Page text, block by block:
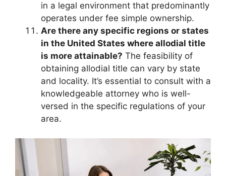
in a legal environment that predominantly
operates under fee simple ownership.
Are there any specific regions or states
in the United States where allodial title
is more attainable? The feasibility of
obtaining allodial title can vary by state
and locality. It’s essential to consult with a
knowledgeable attorney who is well-
versed in the specific regulations of your
area.